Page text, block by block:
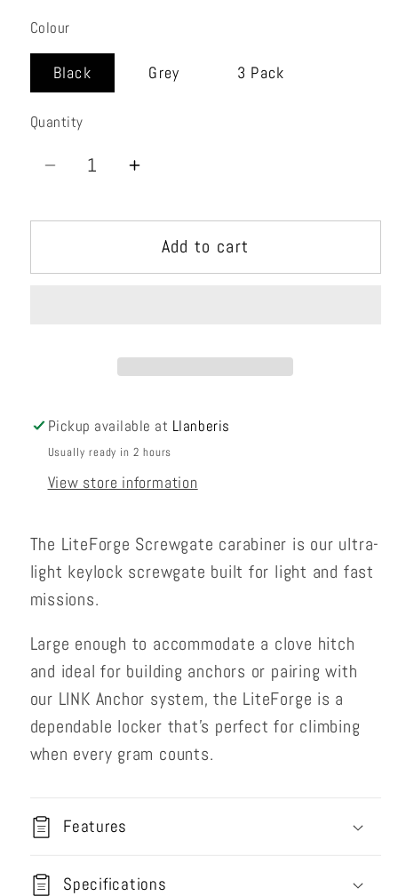
Colour
Black Grey 3 Pack
Quantity
Quantity
Decrease
for
Screwgate
Increase
for
LiteForge
Screwgate
Add to cart
Pickup available at Llanberis
Usually ready in 2 hours
View store information
The LiteForge Screwgate carabiner is our ultra-
light keylock screwgate built for light and fast
missions.
Large enough to accommodate a clove hitch
and ideal for building anchors or pairing with
our LINK Anchor system, the LiteForge is a
dependable locker that’s perfect for climbing
when every gram counts.
Features
Specifications